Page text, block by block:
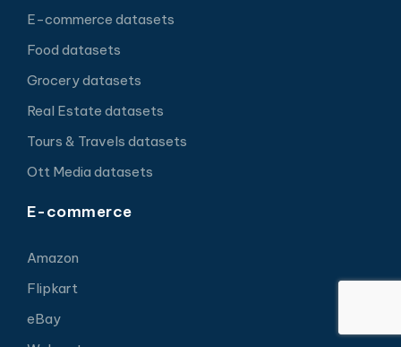
E-commerce datasets
Food datasets
Grocery datasets
Real Estate datasets
Tours & Travels datasets
Ott Media datasets
E-commerce
Amazon
Flipkart
eBay